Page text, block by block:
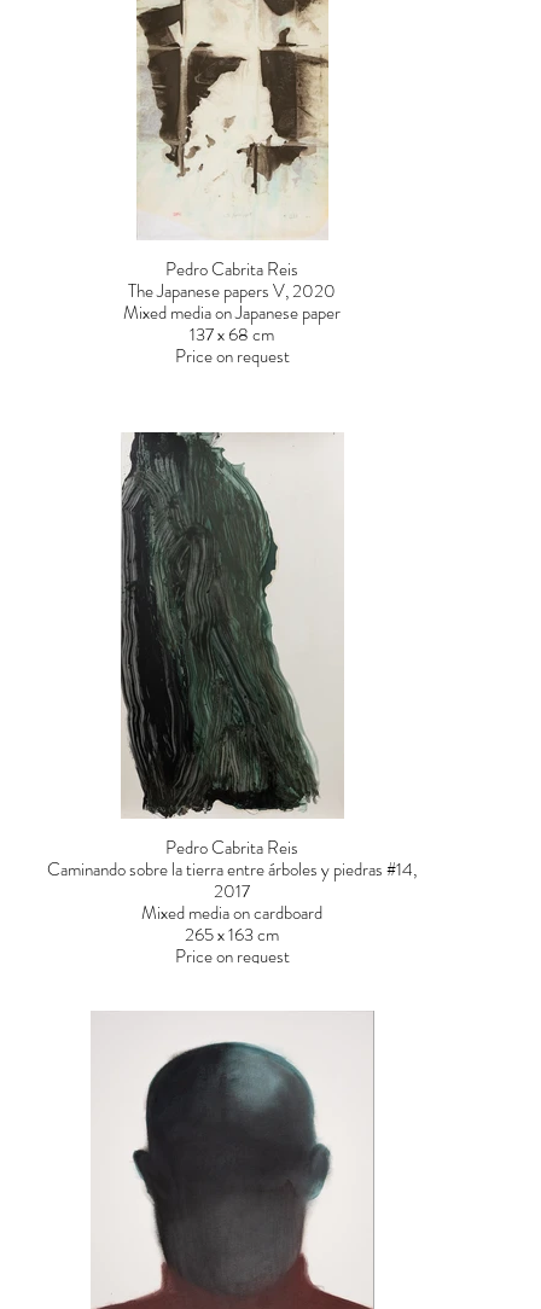
Pedro Cabrita Reis
The Japanese papers V, 2020
Mixed media on Japanese paper
137 x 68 cm
Price on request
Pedro Cabrita Reis
Caminando sobre la tierra entre árboles y piedras #14,
2017
Mixed media on cardboard
265 x 163 cm
Price on request